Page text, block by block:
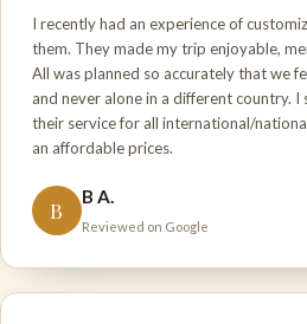
I recently had an experience of
them. They made my trip enjoyable,
All was planned so accurately that we
and never alone in a different country.
their service for all international/
an affordable prices.
B B A.
Reviewed on Google